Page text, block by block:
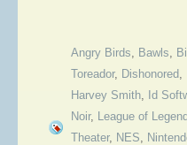
Angry Birds, Bawls,
Toreador, Dishonored,
Harvey Smith, Id
Noir, League of
Theater, NES,